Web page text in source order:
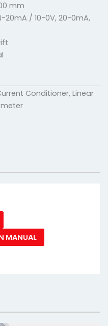
mm
20mA / 10-0V, 20-0mA,
Conditioner, Linear
MANUAL